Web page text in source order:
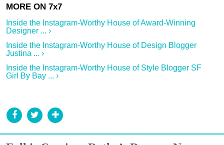
Inside the Instagram-Worthy House of Award-Winning
Designer ... ›
Inside the Instagram-Worthy House of Design Blogger
Justina ... ›
Inside the Instagram-Worthy House of Style Blogger SF
Girl By Bay ... ›